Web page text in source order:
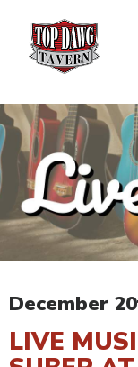
December
LIVE